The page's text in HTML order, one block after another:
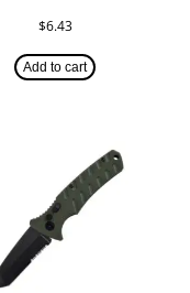
$6.43
Add to cart